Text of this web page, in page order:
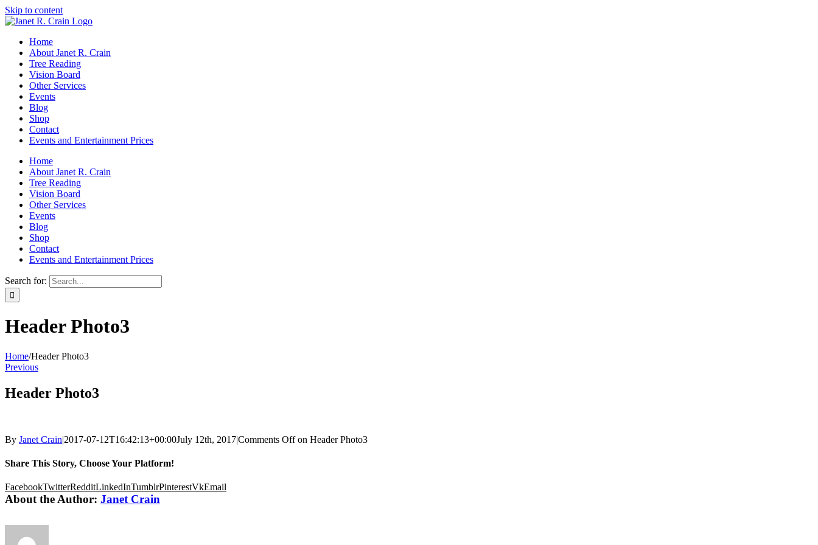
Skip to content
Home
About Janet R. Crain
Tree Reading
Vision Board
Other Services
Events
Blog
Shop
Contact
Events and Entertainment Prices
Home
About Janet R. Crain
Tree Reading
Vision Board
Other Services
Events
Blog
Shop
Contact
Events and Entertainment Prices
Search for:
Header Photo3
Home/Header Photo3
Previous
Header Photo3
By Janet Crain|2017-07-12T16:42:13+00:00July 12th, 2017|Comments Offon Header Photo3
Share This Story, Choose Your Platform!
FacebookTwitterRedditLinkedInTumblrPinterestVkEmail
About the Author: Janet Crain